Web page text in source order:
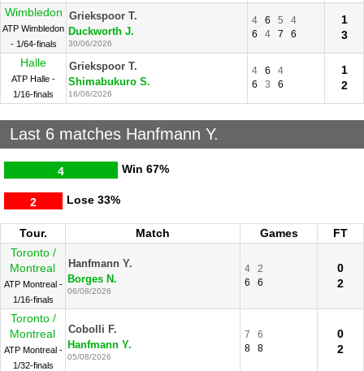
Wimbledon
ATP Wimbledon
- 1/64-finals
Griekspoor T.
Duckworth J.
30/06/2026
4 6 5
4
6
4 7 6
1
3
Halle
ATP Halle -
1/16-finals
Griekspoor T.
Shimabukuro S.
16/06/2026
4 6
4
6
3 6
1
2
Last 6 matches Hanfmann Y.
Win
4 67%
Lose
2 33%
Tour. Match Games
FT
Toronto /
Montreal
ATP Montreal -
1/16-finals
Hanfmann Y.
Borges N.
06/08/2026
4
2
6
6
0
2
Toronto /
Montreal
ATP Montreal -
1/32-finals
Cobolli F.
Hanfmann Y.
05/08/2026
7
6
8
8
0
2